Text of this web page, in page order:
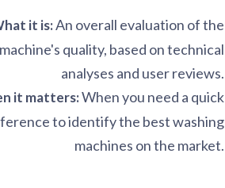
it is: An overall evaluation of the
quality, based on technical
analyses and user reviews.
it matters: When you need a quick
to identify the best washing
machines on the market.